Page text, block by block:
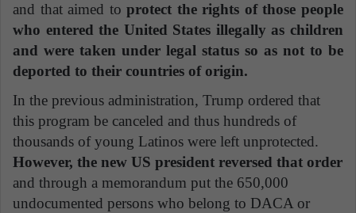
and that aimed toprotect the rights of those people
who entered the United States illegally as children
and were taken under legal status so as not to be
deported to their countries of origin.
In the previous administration, Trump ordered that
this program be canceled and thus hundreds of
thousands of young Latinos were left unprotected.
However, the new US president reversed that order
and through a memorandum put the 650,000
undocumented persons who belong to DACA or